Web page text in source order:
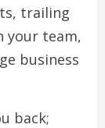
trailing
your team,
business
back;